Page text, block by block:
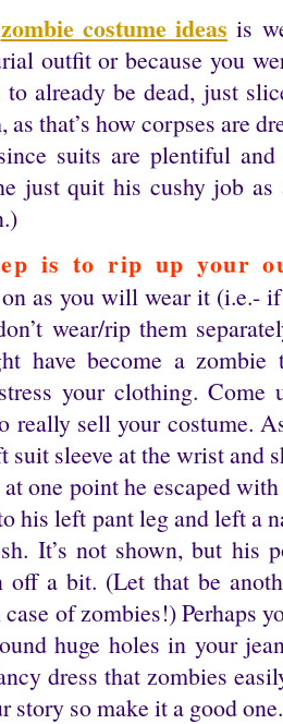
zombie costume ideas is
outfit or because you
already be dead, just
that’s how corpses are
suits are plentiful
just quit his cushy job
is to rip up your
as you will wear it (i.e.- if
wear/rip them
have become a zombie
your clothing. Come
really sell your costume.
suit sleeve at the wrist and
one point he escaped
his left pant leg and left a
It’s not shown, but his
off a bit. (Let that be
of zombies!) Perhaps
huge holes in your
dress that zombies
story so make it a good one.